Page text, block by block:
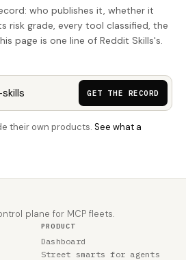
who publishes it, whether it
risk grade, every tool classified, the
page is one line of Reddit Skills's.
GET THE RECORD
their own products. See what a
plane for MCP fleets.
PRODUCT
Dashboard
Street smarts for agents